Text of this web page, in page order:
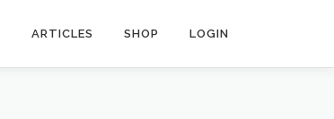
ARTICLES SHOP LOGIN